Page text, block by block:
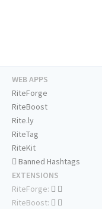
WEB APPS
RiteForge
RiteBoost
Rite.ly
RiteTag
RiteKit
Banned Hashtags
EXTENSIONS
RiteForge:
RiteBoost: